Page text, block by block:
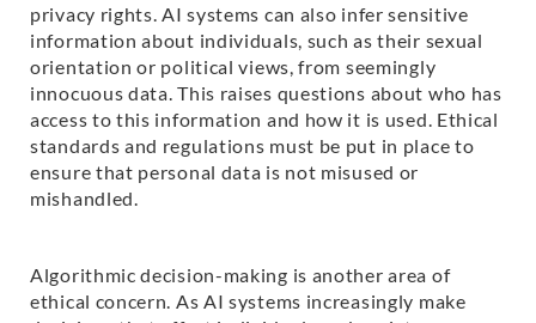
privacy rights. AI systems can also infer sensitive
information about individuals, such as their sexual
orientation or political views, from seemingly
innocuous data. This raises questions about who has
access to this information and how it is used. Ethical
standards and regulations must be put in place to
ensure that personal data is not misused or
mishandled.
Algorithmic decision-making is another area of
ethical concern. As AI systems increasingly make